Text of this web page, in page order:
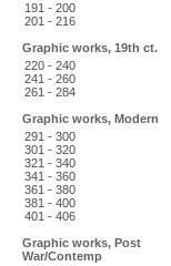
191 - 200
201 - 216
Graphic works, 19th ct.
220 - 240
241 - 260
261 - 284
Graphic works, Modern
291 - 300
301 - 320
321 - 340
341 - 360
361 - 380
381 - 400
401 - 406
Graphic works, Post
War/Contemp